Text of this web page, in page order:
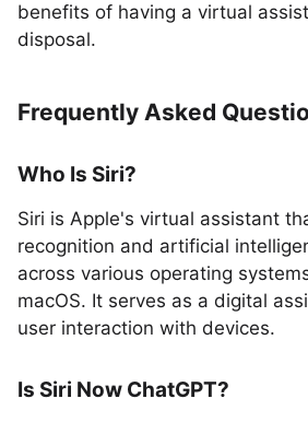
benefits of having a virtual
disposal.
Frequently Asked
Who Is Siri?
Siri is Apple's virtual assistant
recognition and artificial
across various operating
macOS. It serves as a digital
user interaction with devices.
Is Siri Now ChatGPT?